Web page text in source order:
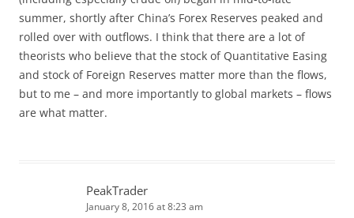
summer, shortly after China’s Forex Reserves peaked and
rolled over with outflows. I think that there are a lot of
theorists who believe that the stock of Quantitative Easing
and stock of Foreign Reserves matter more than the flows,
but to me – and more importantly to global markets – flows
are what matter.
PeakTrader
January 8, 2016 at 8:23 am